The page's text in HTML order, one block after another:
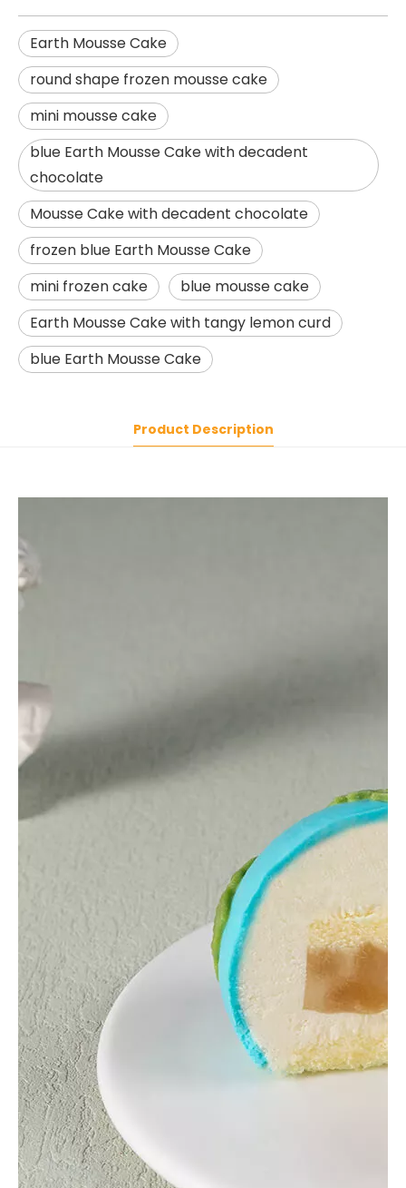
Earth Mousse Cake
round shape frozen mousse cake
mini mousse cake
blue Earth Mousse Cake with decadent
chocolate
Mousse Cake with decadent chocolate
frozen blue Earth Mousse Cake
mini frozen cake
blue mousse cake
Earth Mousse Cake with tangy lemon curd
blue Earth Mousse Cake
Product Description